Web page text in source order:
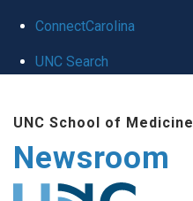
ConnectCarolina
UNC Search
main
content
UNC School of Medicine
Newsroom
The UNC Health logo